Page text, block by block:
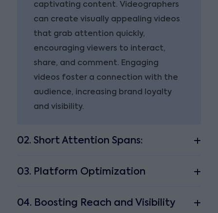
captivating content. Videographers
can create visually appealing videos
that grab attention quickly,
encouraging viewers to interact,
share, and comment. Engaging
videos foster a connection with the
audience, increasing brand loyalty
and visibility.
02. Short Attention Spans:
03. Platform Optimization
04. Boosting Reach and Visibility